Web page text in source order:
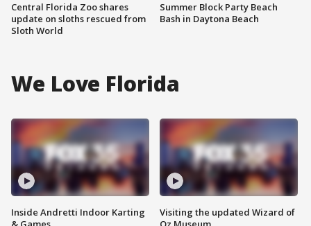
Central Florida Zoo shares
update on sloths rescued from
Sloth World
Summer Block Party Beach
Bash in Daytona Beach
We Love Florida
Inside Andretti Indoor Karting
Visiting the updated Wizard of